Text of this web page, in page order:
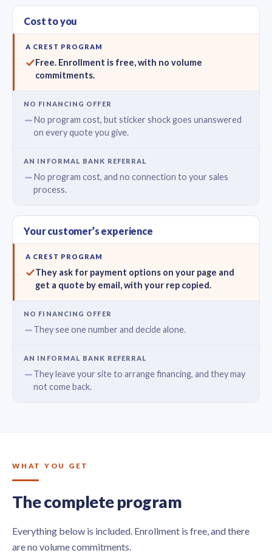
Cost to you
Free. Enrollment is free, with no volume
commitments.
No program cost, but sticker shock goes unanswered
on every quote you give.
No program cost, and no connection to your sales
process.
Your customer’s experience
They ask for payment options on your page and
get a quote by email, with your rep copied.
They see one number and decide alone.
They leave your site to arrange financing, and they may
not come back.
WHAT YOU GET
The complete program
Everything below is included. Enrollment is free, and there
are no volume commitments.